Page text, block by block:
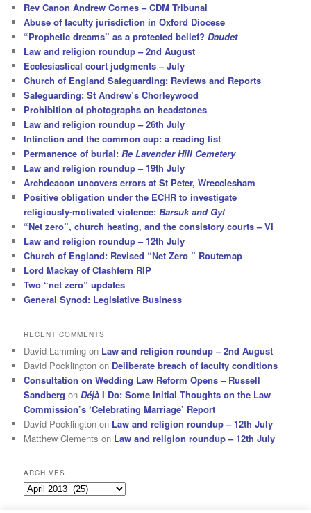
h
Rev Canon Andrew Cornes – CDM Tribunal
Abuse of faculty jurisdiction in Oxford Diocese
“Prophetic dreams” as a protected belief?Daudet
Law and religion roundup – 2nd August
Ecclesiastical court judgments – July
Church of England Safeguarding: Reviews and Reports
Safeguarding: St Andrew’s Chorleywood
Prohibition of photographs on headstones
Law and religion roundup – 26th July
Intinction and the common cup: a reading list
Permanence of burial:Re Lavender Hill Cemetery
Law and religion roundup – 19th July
Archdeacon uncovers errors at St Peter, Wrecclesham
Positive obligation under the ECHR to investigate
religiously-motivated violence:Barsuk and Gyl
“Net zero”, church heating, and the consistory courts – VI
Law and religion roundup – 12th July
Church of England: Revised “Net Zero ” Routemap
Lord Mackay of Clashfern RIP
Two “net zero” updates
General Synod: Legislative Business
RECENT COMMENTS
David Lamming on Law and religion roundup – 2nd August
David Pocklington on Deliberate breach of faculty conditions
Consultation on Wedding Law Reform Opens – Russell
Sandberg onDéjà I Do: Some Initial Thoughts on the Law
Commission’s ‘Celebrating Marriage’ Report
David Pocklington on Law and religion roundup – 12th July
Matthew Clements on Law and religion roundup – 12th July
ARCHIVES
Archives